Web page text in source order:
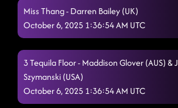
Ready For It (This Is It)
Always Humble 10/5/2025,
Liquor Talking 10/5/2025, 7:56:37
Miss Thang - Darren Bailey (UK)
October 6, 2025 1:36:54 AM UTC
3 Tequila Floor - Maddison Glover (AUS) &
Szymanski (USA)
October 6, 2025 1:36:54 AM UTC